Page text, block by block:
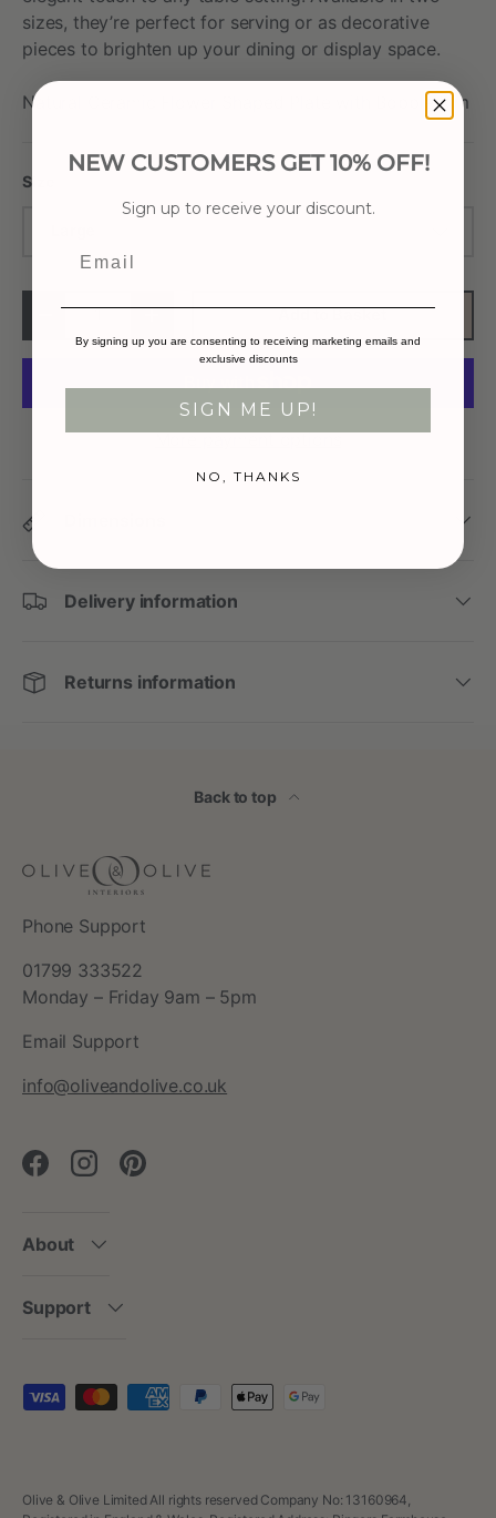
sizes, they’re perfect for serving or as decorative
pieces to brighten up your dining or display space.
Natural Ceramic Flower Shaped Plate with Bobble Rim
Size
Add to Basket
More payment options
Delivery information
Returns information
Back to top
Phone Support
01799 333522
Monday – Friday 9am – 5pm
Email Support
info@oliveandolive.co.uk
FacebookInstagramPinterest
About
Support
Payment methods accepted
Olive & Olive Limited All rights reserved Company No: 13160964,
NEW CUSTOMERS GET 10% OFF!
Sign up to receive your discount.
By signing up you are consenting to receiving marketing emails and
exclusive discounts
SIGN ME UP!
NO, THANKS